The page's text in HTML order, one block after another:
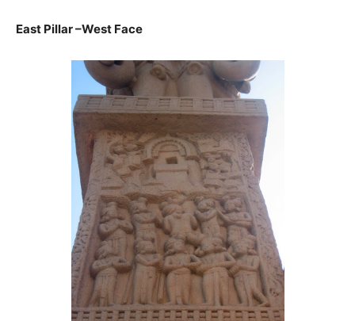
East Pillar –West Face